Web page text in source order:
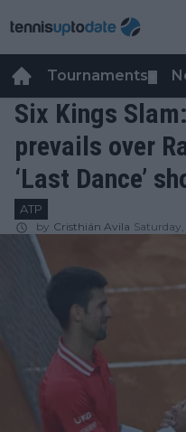
Tournaments
Six Kings
prevails over
‘Last Dance’
ATP
by Cristhián Avila